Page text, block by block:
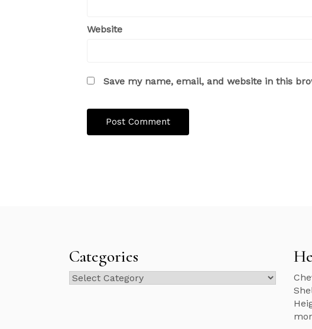
Website
Save my name, email, and website in this
Categories
Categories